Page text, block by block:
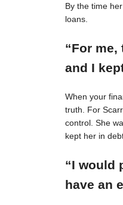
By the time
loans.
“For
and I
When your
truth. For
control. She
kept her in
“I would
have an